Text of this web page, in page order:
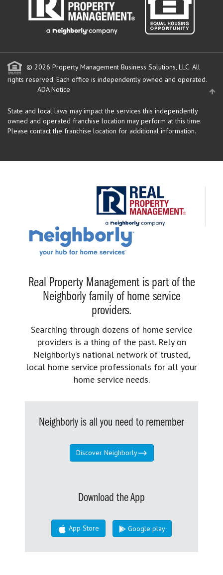
© 2026 Property Management Business Solutions, LLC. All
rights reserved. Each office is independently owned and operated.
ADA Notice
State and local laws may impact the services this independently
owned and operated franchise location may perform at this time.
Please contact the franchise location for additional information.
Real Property Management is part of the
Neighborly family of home service
providers.
Searching through dozens of home service
providers is a thing of the past. Rely on
Neighborly’s national network of trusted,
local home service professionals for all your
home service needs.
Neighborly is all you need to remember
Discover Neighborly
Download the App
App Store Google play